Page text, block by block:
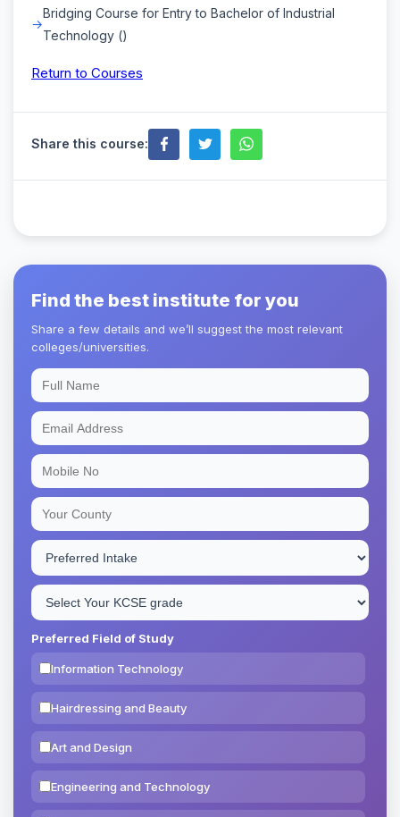
Bridging Course for Entry to Bachelor of Industrial
Technology ()
Return to Courses
Share this course:
Find the best institute for you
Share a few details and we’ll suggest the most relevant
colleges/universities.
Preferred Field of Study
Information Technology
Hairdressing and Beauty
Art and Design
Engineering and Technology